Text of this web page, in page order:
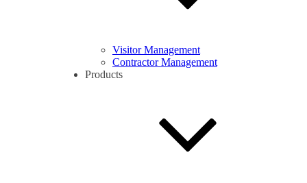
Visitor Management
Contractor Management
Products